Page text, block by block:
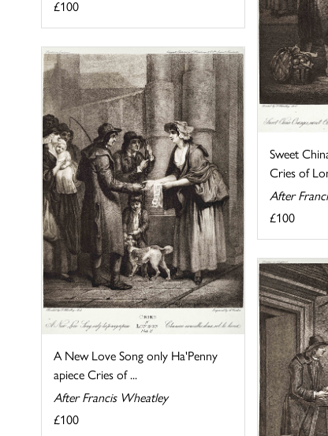
£100
Sweet
Cries of
After
£100
A New Love Song only Ha'Penny
apiece Cries of ...
After Francis Wheatley
£100